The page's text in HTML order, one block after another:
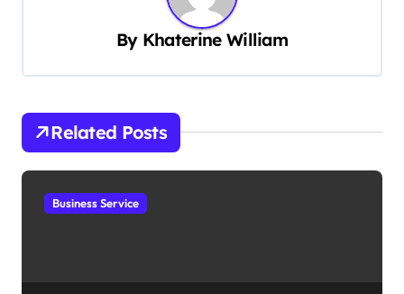
g
i
By Khaterine William
Related Posts
Business Service